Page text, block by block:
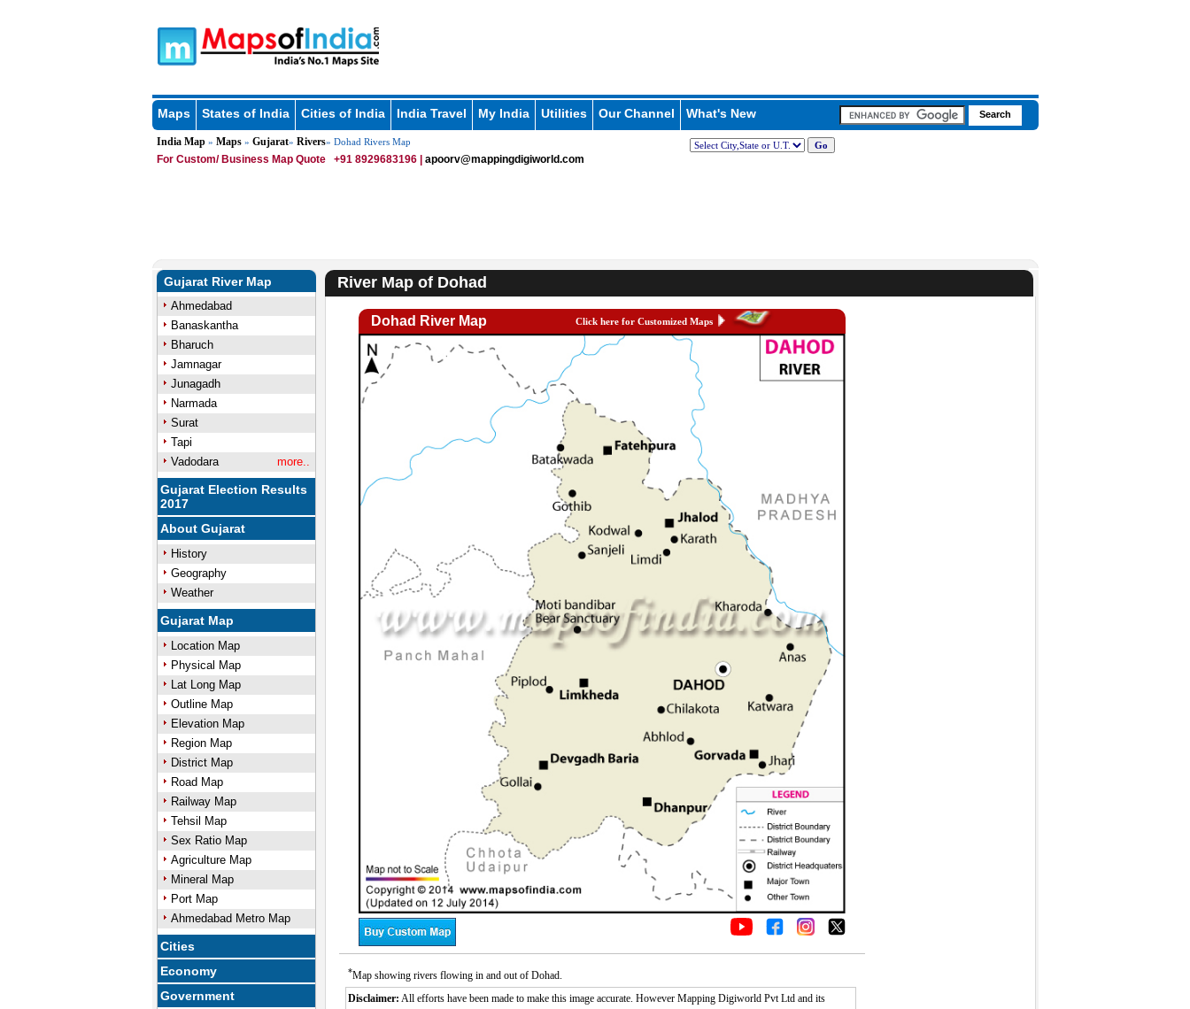
Maps States of India Cities of India India Travel My India Utilities Our Channel What's New
India Map» Maps» Gujarat» Rivers» Dohad Rivers Map
For Custom/ Business Map Quote +91 8929683196 | apoorv@mappingdigiworld.com
Gujarat River Map
Ahmedabad
Banaskantha
Bharuch
Jamnagar
Junagadh
Narmada
Surat
Tapi
Vadodara
more..
Gujarat Election Results
2017
About Gujarat
History
Geography
Weather
Gujarat Map
Location Map
Physical Map
Lat Long Map
Outline Map
Elevation Map
Region Map
District Map
Road Map
Railway Map
Tehsil Map
Sex Ratio Map
Agriculture Map
Mineral Map
Port Map
Ahmedabad Metro Map
Cities
Economy
Government
River Map of Dohad
Dohad River Map Click here for Customized Maps
*Map showing rivers flowing in and out of Dohad.
Disclaimer: All efforts have been made to make this image accurate. However Mapping Digiworld Pvt Ltd and its